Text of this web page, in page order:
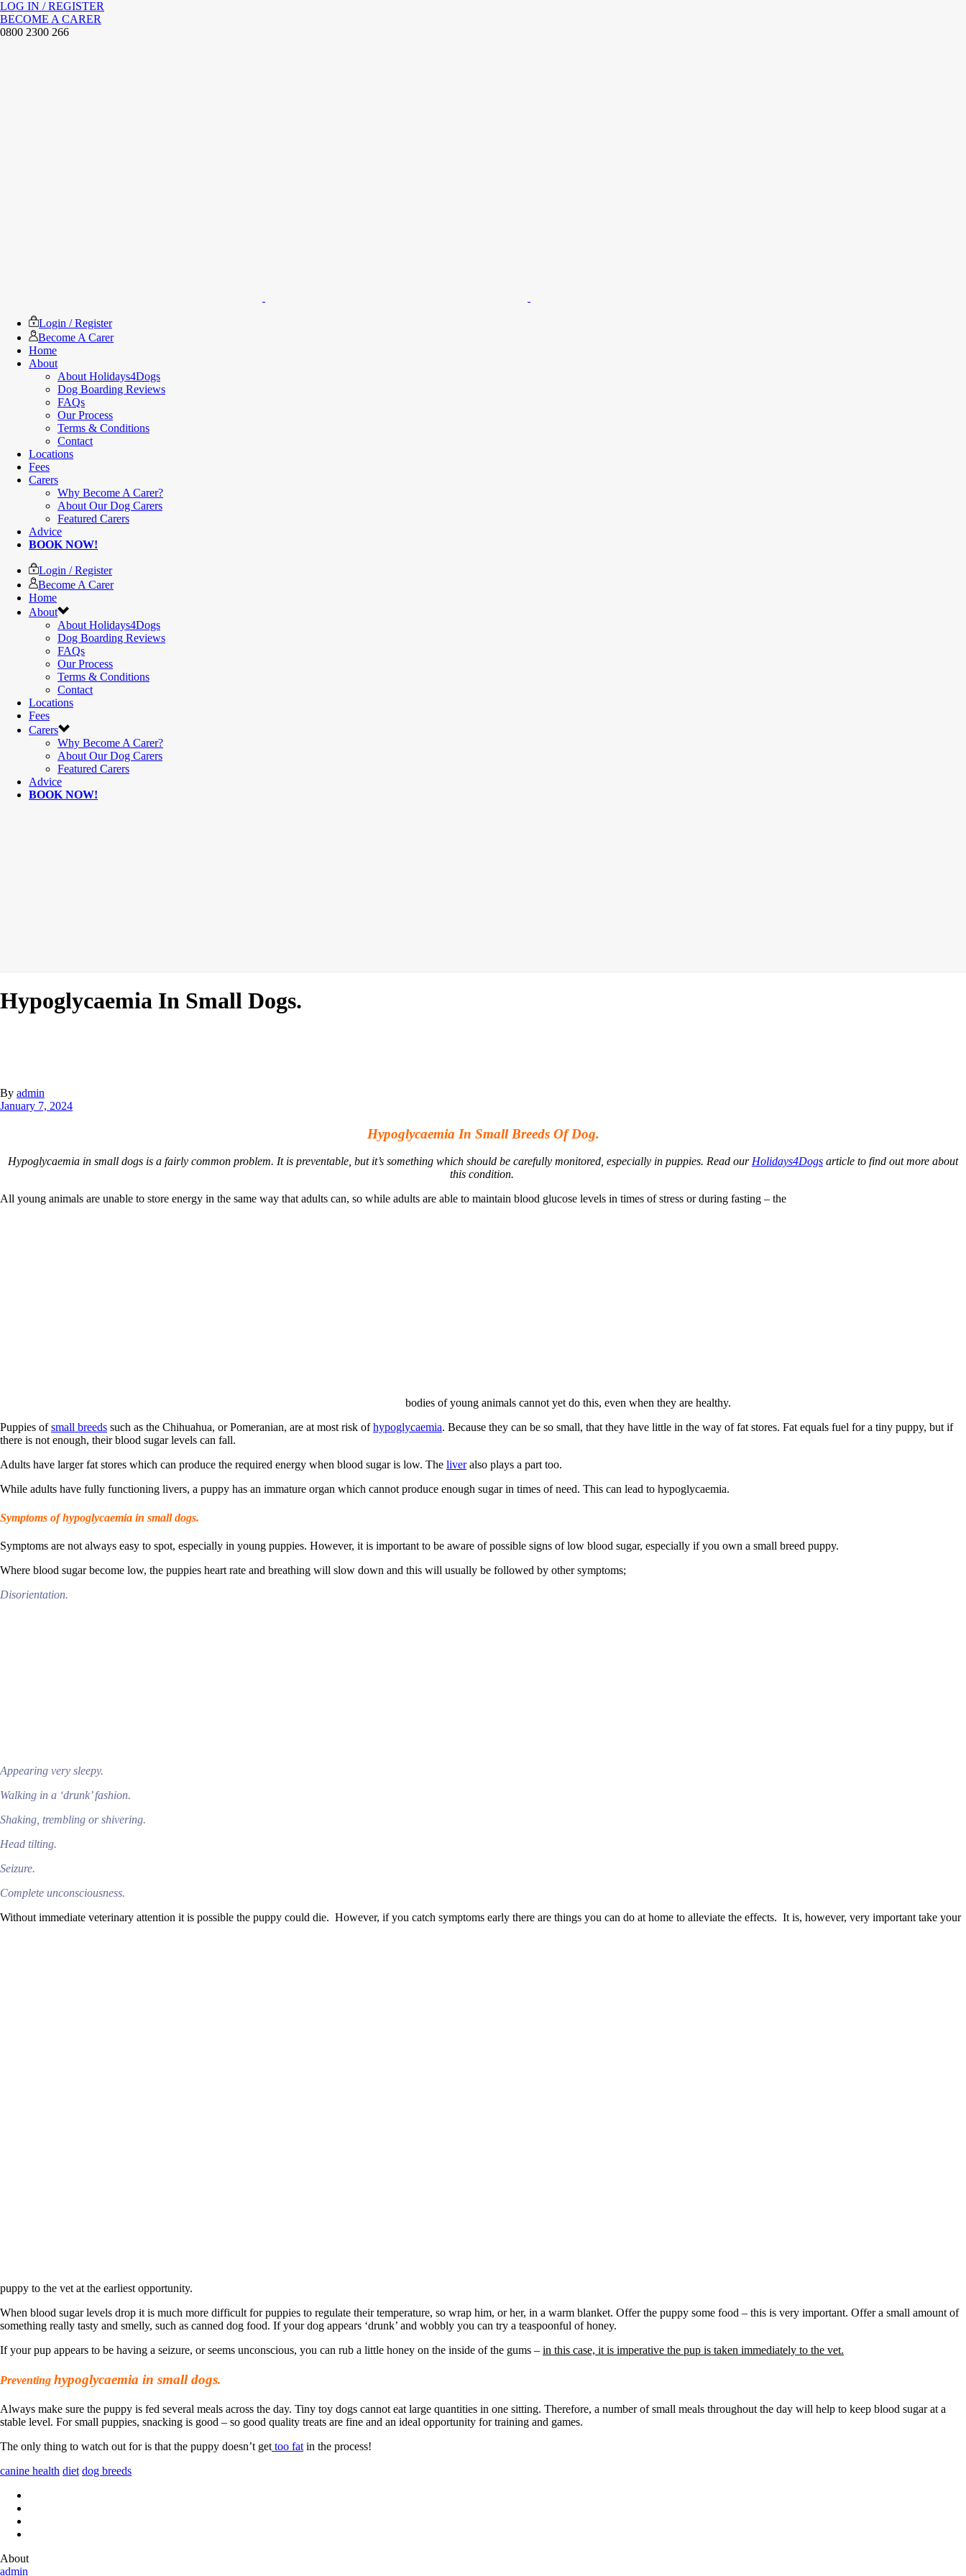
LOG IN / REGISTER
BECOME A CARER
0800 2300 266
Login / Register
Become A Carer
Home
About
About Holidays4Dogs
Dog Boarding Reviews
FAQs
Our Process
Terms & Conditions
Contact
Locations
Fees
Carers
Why Become A Carer?
About Our Dog Carers
Featured Carers
Advice
BOOK NOW!
Login / Register
Become A Carer
Home
About
About Holidays4Dogs
Dog Boarding Reviews
FAQs
Our Process
Terms & Conditions
Contact
Locations
Fees
Carers
Why Become A Carer?
About Our Dog Carers
Featured Carers
Advice
BOOK NOW!
Hypoglycaemia In Small Dogs.
By admin
January 7, 2024
Hypoglycaemia In Small Breeds Of Dog.
Hypoglycaemia in small dogs is a fairly common problem. It is preventable, but it’s something which should be carefully monitored, especially in puppies. Read our Holidays4Dogs article to find out more about
this condition.
All young animals are unable to store energy in the same way that adults can, so while adults are able to maintain blood glucose levels in times of stress or during fasting – the
bodies of young animals cannot yet do this, even when they are healthy.
Puppies ofsmall breeds such as the Chihuahua, or Pomeranian, are at most risk ofhypoglycaemia. Because they can be so small, that they have little in the way of fat stores. Fat equals fuel for a tiny puppy, but if
there is not enough, their blood sugar levels can fall.
Adults have larger fat stores which can produce the required energy when blood sugar is low. The liveralso plays a part too.
While adults have fully functioning livers, a puppy has an immature organ which cannot produce enough sugar in times of need. This can lead to hypoglycaemia.
Symptoms of hypoglycaemia in small dogs.
Symptoms are not always easy to spot, especially in young puppies. However, it is important to be aware of possible signs of low blood sugar, especially if you own a small breed puppy.
Where blood sugar become low, the puppies heart rate and breathing will slow down and this will usually be followed by other symptoms;
Disorientation.
Appearing very sleepy.
Walking in a ‘drunk’ fashion.
Shaking, trembling or shivering.
Head tilting.
Seizure.
Complete unconsciousness.
Without immediate veterinary attention it is possible the puppy could die. However, if you catch symptoms early there are things you can do at home to alleviate the effects. It is, however, very important take your
puppy to the vet at the earliest opportunity.
When blood sugar levels drop it is much more difficult for puppies to regulate their temperature, so wrap him, or her, in a warm blanket. Offer the puppy some food – this is very important. Offer a small amount of
something really tasty and smelly, such as canned dog food. If your dog appears ‘drunk’ and wobbly you can try a teaspoonful of honey.
If your pup appears to be having a seizure, or seems unconscious, you can rub a little honey on the inside of the gums – in this case, it is imperative the pup is taken immediately to the vet.
Preventing hypoglycaemia in small dogs.
Always make sure the puppy is fed several meals across the day. Tiny toy dogs cannot eat large quantities in one sitting. Therefore, a number of small meals throughout the day will help to keep blood sugar at a
stable level. For small puppies, snacking is good – so good quality treats are fine and an ideal opportunity for training and games.
The only thing to watch out for is that the puppy doesn’t get too fat in the process!
canine health diet dog breeds
About
admin